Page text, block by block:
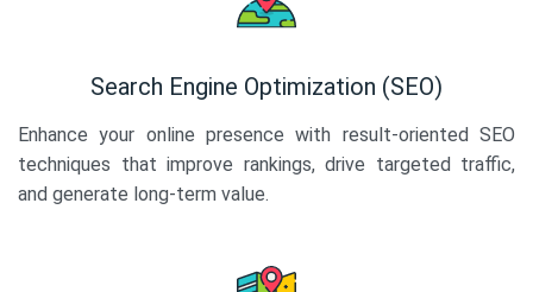
Search Engine Optimization (SEO)
Enhance your online presence with result-oriented SEO
techniques that improve rankings, drive targeted traffic,
and generate long-term value.